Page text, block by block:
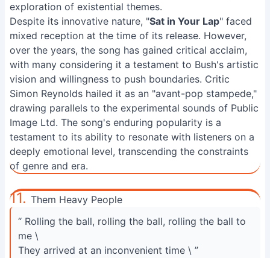
exploration of existential themes.
Despite its innovative nature, "Sat in Your Lap" faced
mixed reception at the time of its release. However,
over the years, the song has gained critical acclaim,
with many considering it a testament to Bush's artistic
vision and willingness to push boundaries. Critic
Simon Reynolds hailed it as an "avant-pop stampede,"
drawing parallels to the experimental sounds of Public
Image Ltd. The song's enduring popularity is a
testament to its ability to resonate with listeners on a
deeply emotional level, transcending the constraints
of genre and era.
11. Them Heavy People
“ Rolling the ball, rolling the ball, rolling the ball to
me \
They arrived at an inconvenient time \ ”